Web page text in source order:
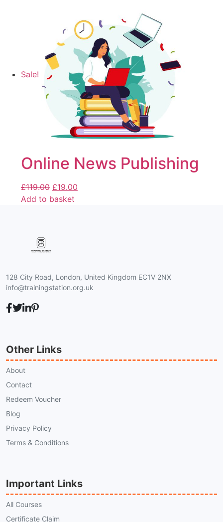
Sale!
Online News Publishing
£119.00 £19.00
Add to basket
128 City Road, London, United Kingdom EC1V 2NX
info@trainingstation.org.uk
Other Links
About
Contact
Redeem Voucher
Blog
Privacy Policy
Terms & Conditions
Important Links
All Courses
Certificate Claim